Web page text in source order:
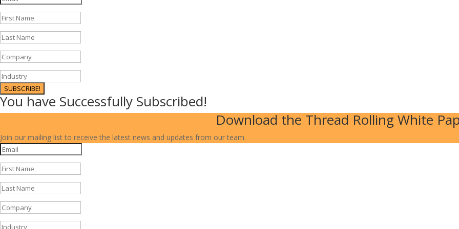
SUBSCRIBE!
You have Successfully Subscribed!
Download the Thread Rolling White
Join our mailing list to receive the latest news and updates from our team.